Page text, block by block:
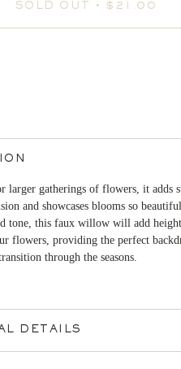
SOLD OUT • $21.00
larger gatherings of flowers, it adds
and showcases blooms so
tone, this faux willow will add
flowers, providing the perfect
through the seasons.
DETAILS